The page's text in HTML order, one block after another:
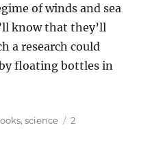
of winds and sea
know that they’ll
a research could
floating bottles in
,science
2